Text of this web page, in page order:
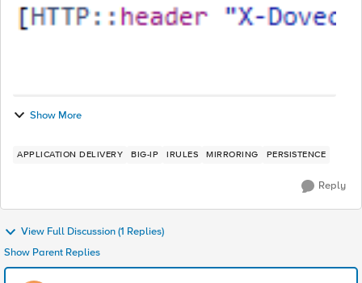
Show More
APPLICATION DELIVERY BIG-IP IRULES MIRRORING PERSISTENCE
Reply
View Full Discussion (1 Replies)
Show Parent Replies